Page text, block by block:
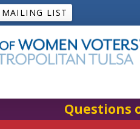
MAILING LIST
Questions